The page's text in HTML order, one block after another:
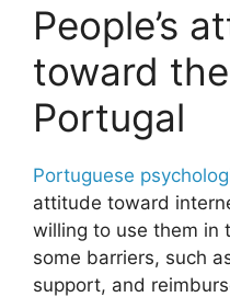
People’s
toward
Portugal
Portuguese
attitude toward
willing to use them in
some barriers, such
support, and